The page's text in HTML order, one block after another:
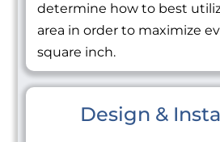
determine how to best
area in order to maximize
square inch.
Design &